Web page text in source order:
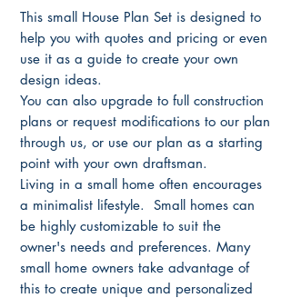
This small House Plan Set is designed to
help you with quotes and pricing or even
use it as a guide to create your own
design ideas.
You can also upgrade to full construction
plans or request modifications to our plan
through us, or use our plan as a starting
point with your own draftsman.
Living in a small home often encourages
a minimalist lifestyle. Small homes can
be highly customizable to suit the
owner's needs and preferences. Many
small home owners take advantage of
this to create unique and personalized